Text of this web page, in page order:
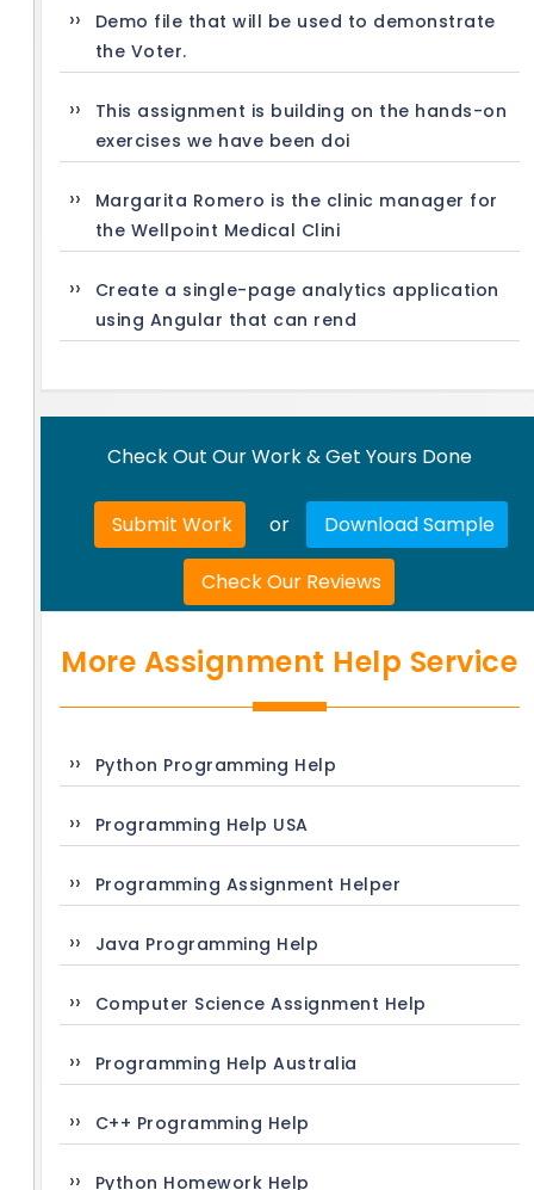
Demo file that will be used to demonstrate
the Voter.
This assignment is building on the hands-on
exercises we have been doi
Margarita Romero is the clinic manager for
the Wellpoint Medical Clini
Create a single-page analytics application
using Angular that can rend
Check Out Our Work & Get Yours Done
Submit Work or Download Sample
Check Our Reviews
More Assignment Help Service
Python Programming Help
Programming Help USA
Programming Assignment Helper
Java Programming Help
Computer Science Assignment Help
Programming Help Australia
C++ Programming Help
Python Homework Help